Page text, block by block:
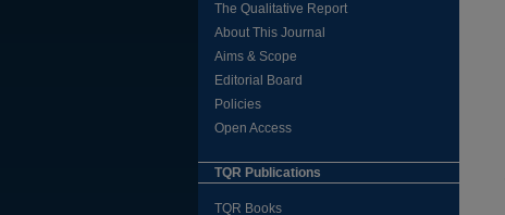
The Qualitative Report
About This Journal
Aims & Scope
Editorial Board
Policies
Open Access
TQR Publications
TQR Books